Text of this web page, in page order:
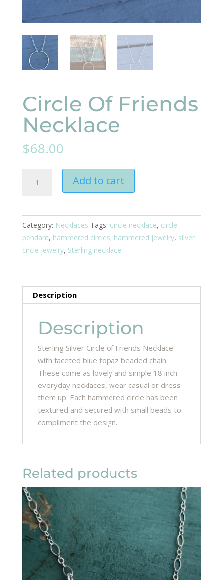
Circle Of Friends
Necklace
$68.00
quantity
Add to cart
Category: Necklaces Tags: Circle necklace, circle
pendant, hammered circles, hammered jewelry, silver
circle jewelry, Sterling necklace
Description
Description
Sterling Silver Circle of Friends Necklace
with faceted blue topaz beaded chain.
These come as lovely and simple 18 inch
everyday necklaces, wear casual or dress
them up. Each hammered circle has been
textured and secured with small beads to
compliment the design.
Related products